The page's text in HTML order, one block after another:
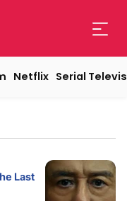
Netflix Serial
Last